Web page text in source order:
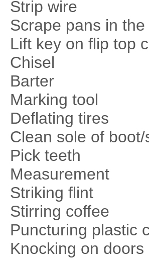
Strip wire
Scrape pans in the
Lift key on flip top
Chisel
Barter
Marking tool
Deflating tires
Clean sole of boot/
Pick teeth
Measurement
Striking flint
Stirring coffee
Puncturing plastic
Knocking on doors